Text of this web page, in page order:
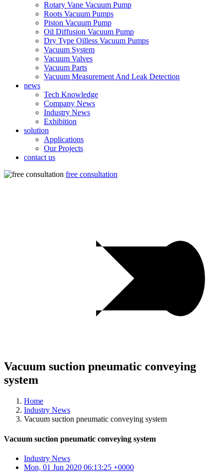
Rotary Vane Vacuum Pump
Roots Vacuum Pumps
Piston Vacuum Pump
Oil Diffusion Vacuum Pump
Dry Type Oilless Vacuum Pumps
Vacuum System
Vacuum Valves
Vacuum Parts
Vacuum Measurement And Leak Detection
news
Tech Knowledge
Company News
Industry News
Exhibition
solution
Applications
Our Projects
contact us
free consultation
Vacuum suction pneumatic conveying
system
Home
Industry News
Vacuum suction pneumatic conveying system
Vacuum suction pneumatic conveying system
Industry News
Mon, 01 Jun 2020 06:13:25 +0000